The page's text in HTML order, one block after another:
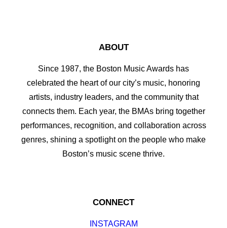
ABOUT
Since 1987, the Boston Music Awards has
celebrated the heart of our city’s music, honoring
artists, industry leaders, and the community that
connects them. Each year, the BMAs bring together
performances, recognition, and collaboration across
genres, shining a spotlight on the people who make
Boston’s music scene thrive.
CONNECT
INSTAGRAM